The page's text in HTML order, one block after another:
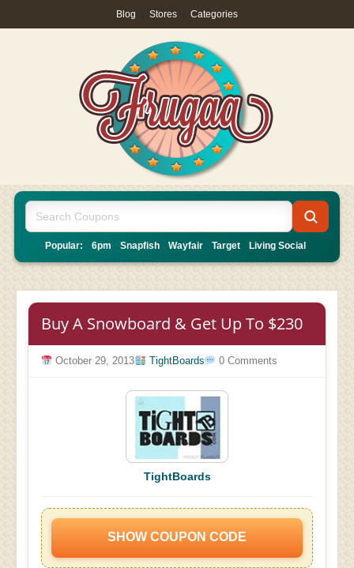
Blog Stores Categories
Popular: 6pm Snapfish Wayfair Target Living Social
Buy A Snowboard & Get Up To $230
October 29, 2013 TightBoards 0 Comments
TightBoards
SHOW COUPON CODE